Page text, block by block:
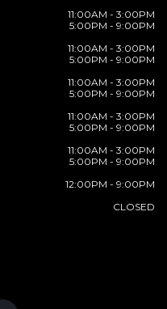
11:00AM - 3:00PM
5:00PM - 9:00PM
11:00AM - 3:00PM
5:00PM - 9:00PM
11:00AM - 3:00PM
5:00PM - 9:00PM
11:00AM - 3:00PM
5:00PM - 9:00PM
11:00AM - 3:00PM
5:00PM - 9:00PM
12:00PM - 9:00PM
CLOSED